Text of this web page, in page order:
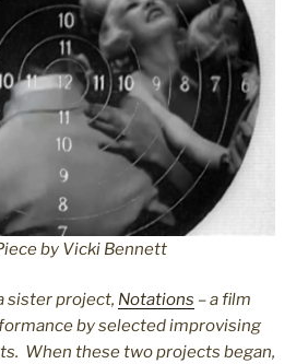
by Vicki Bennett
sister project, Notations – a film
by selected improvising
When these two projects began,